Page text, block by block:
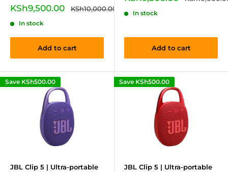
Sale
KSh9,500.00
Regular
KSh10,000.00
In stock
Add to cart
In stock
Add to cart
Save KSh500.00
JBL Clip 5 | Ultra-portable
Save KSh500.00
JBL Clip 5 | Ultra-portable